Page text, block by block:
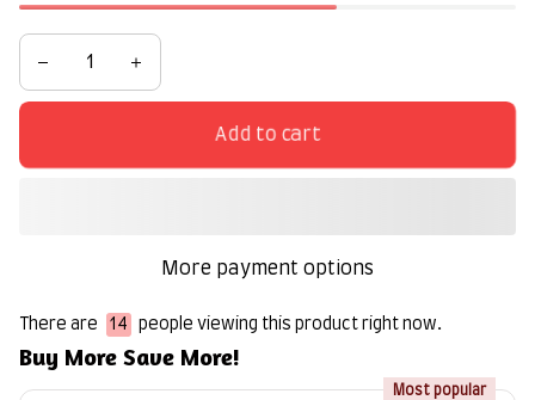
Add to cart
More payment options
There are 14 people viewing this product right now.
Buy More Save More!
Most popular